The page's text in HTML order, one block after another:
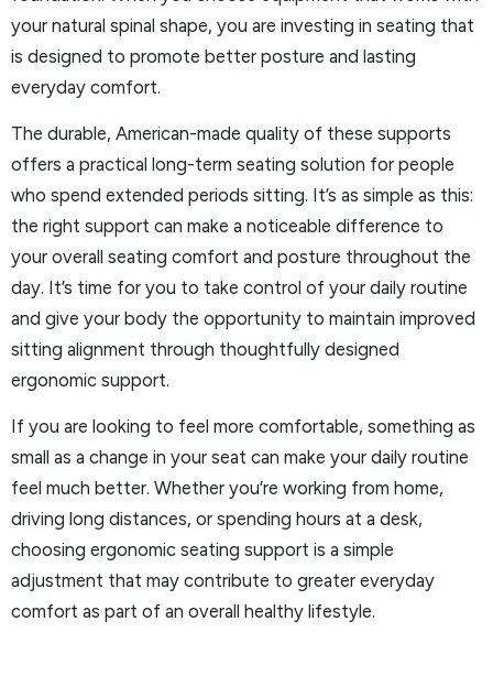
your natural spinal shape, you are investing in seating that
is designed to promote better posture and lasting
everyday comfort.
The durable, American-made quality of these supports
offers a practical long-term seating solution for people
who spend extended periods sitting. It’s as simple as this:
the right support can make a noticeable difference to
your overall seating comfort and posture throughout the
day. It’s time for you to take control of your daily routine
and give your body the opportunity to maintain improved
sitting alignment through thoughtfully designed
ergonomic support.
If you are looking to feel more comfortable, something as
small as a change in your seat can make your daily routine
feel much better. Whether you’re working from home,
driving long distances, or spending hours at a desk,
choosing ergonomic seating support is a simple
adjustment that may contribute to greater everyday
comfort as part of an overall healthy lifestyle.